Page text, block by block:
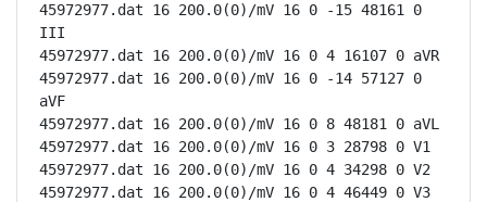
45972977.dat 16 200.0(0)/mV 16 0 -15 48161 0
III
45972977.dat 16 200.0(0)/mV 16 0 4 16107 0 aVR
45972977.dat 16 200.0(0)/mV 16 0 -14 57127 0
aVF
45972977.dat 16 200.0(0)/mV 16 0 8 48181 0 aVL
45972977.dat 16 200.0(0)/mV 16 0 3 28798 0 V1
45972977.dat 16 200.0(0)/mV 16 0 4 34298 0 V2
45972977.dat 16 200.0(0)/mV 16 0 4 46449 0 V3